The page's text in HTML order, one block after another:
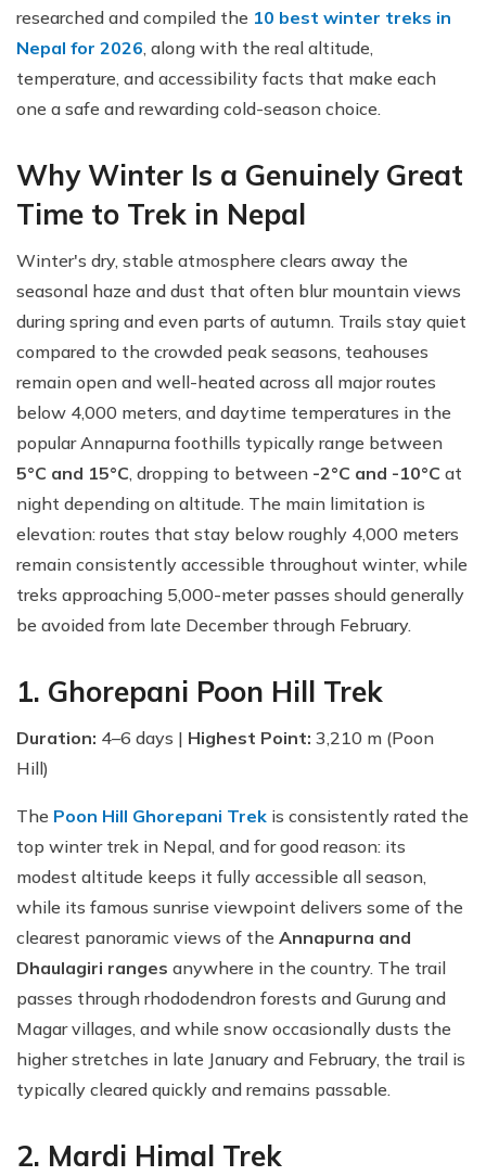
researched and compiled the 10 best winter treks in
Nepal for 2026, along with the real altitude,
temperature, and accessibility facts that make each
one a safe and rewarding cold-season choice.
Why Winter Is a Genuinely Great
Time to Trek in Nepal
Winter's dry, stable atmosphere clears away the
seasonal haze and dust that often blur mountain views
during spring and even parts of autumn. Trails stay quiet
compared to the crowded peak seasons, teahouses
remain open and well-heated across all major routes
below 4,000 meters, and daytime temperatures in the
popular Annapurna foothills typically range between
5°C and 15°C, dropping to between -2°C and -10°C at
night depending on altitude. The main limitation is
elevation: routes that stay below roughly 4,000 meters
remain consistently accessible throughout winter, while
treks approaching 5,000-meter passes should generally
be avoided from late December through February.
1. Ghorepani Poon Hill Trek
Duration: 4–6 days | Highest Point: 3,210 m (Poon
Hill)
The Poon Hill Ghorepani Trek is consistently rated the
top winter trek in Nepal, and for good reason: its
modest altitude keeps it fully accessible all season,
while its famous sunrise viewpoint delivers some of the
clearest panoramic views of the Annapurna and
Dhaulagiri ranges anywhere in the country. The trail
passes through rhododendron forests and Gurung and
Magar villages, and while snow occasionally dusts the
higher stretches in late January and February, the trail is
typically cleared quickly and remains passable.
2. Mardi Himal Trek